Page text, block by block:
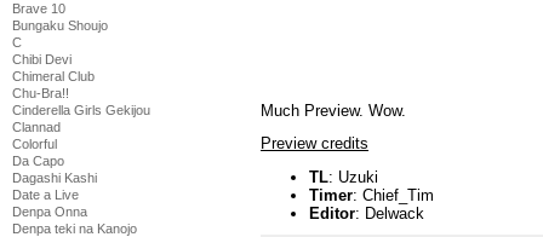
Brave 10
Bungaku Shoujo
C
Chibi Devi
Chimeral Club
Chu-Bra!!
Cinderella Girls Gekijou
Clannad
Colorful
Da Capo
Dagashi Kashi
Date a Live
Denpa Onna
Denpa teki na Kanojo
Much Preview. Wow.
Preview credits
TL: Uzuki
Timer: Chief_Tim
Editor: Delwack